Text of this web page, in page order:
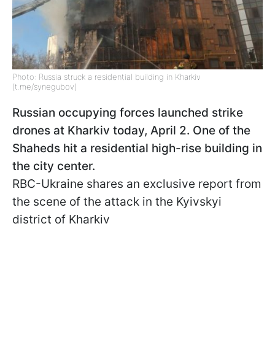
Photo: Russia struck a residential building in Kharkiv
(t.me/synegubov)
Russian occupying forces launched strike
drones at Kharkiv today, April 2. One of the
Shaheds hit a residential high-rise building in
the city center.
RBC-Ukraine shares an exclusive report from
the scene of the attack in the Kyivskyi
district of Kharkiv